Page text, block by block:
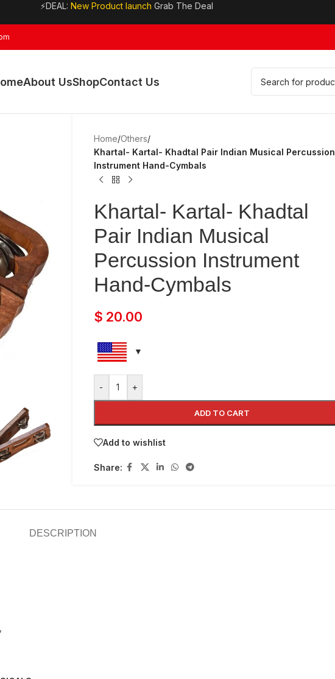
⚡DEAL: New Product launch Grab The Deal
About UsShopContact Us
Home/Others/
Khartal- Kartal- Khadtal Pair Indian Musical Percussion
Instrument Hand-Cymbals
Khartal- Kartal- Khadtal
Pair Indian Musical
Percussion Instrument
Hand-Cymbals
$ 20.00
- +
ADD TO CART
Add to wishlist
Share:
DESCRIPTION